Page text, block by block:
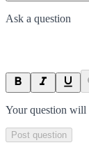
Ask a question
Your question will
Post question